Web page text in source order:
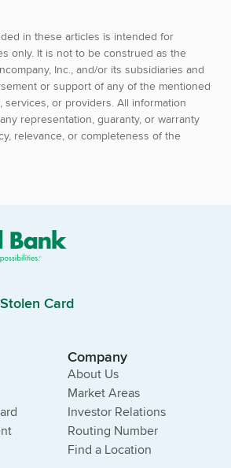
in these articles is intended for
only. It is not to be construed as the
Inc., and/or its subsidiaries and
or support of any of the mentioned
services, or providers. All information
representation, guaranty, or warranty
relevance, or completeness of the
Card
Company
About Us
Market Areas
Investor Relations
Routing Number
Find a Location